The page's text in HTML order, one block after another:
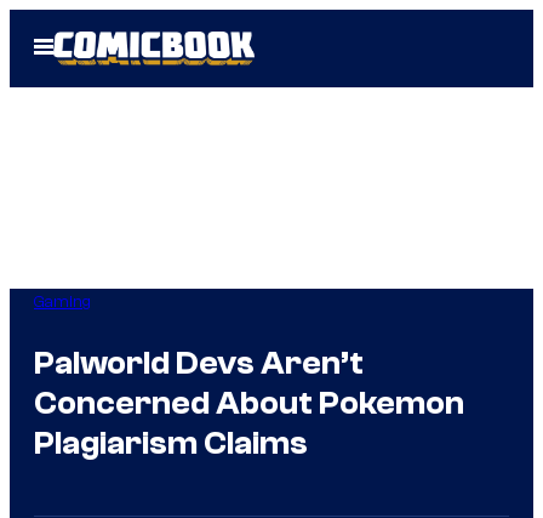
Open
Menu
Gaming
Palworld Devs Aren’t
Concerned About Pokemon
Plagiarism Claims